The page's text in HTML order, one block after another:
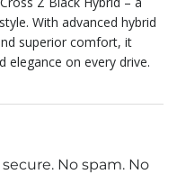
With advanced hybrid
superior comfort, it
elegance on every drive.
No spam. No